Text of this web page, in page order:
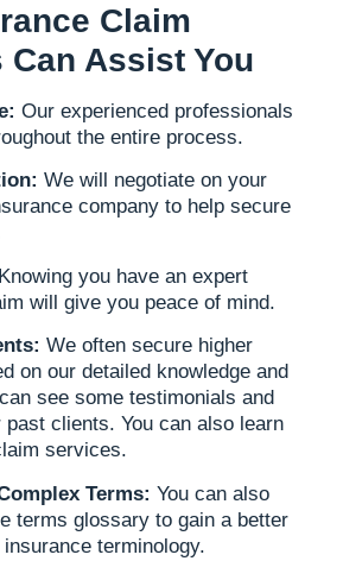
Claim
Assist You
Our experienced professionals
the entire process.
We will negotiate on your
company to help secure
Knowing you have an expert
will give you peace of mind.
We often secure higher
on our detailed knowledge and
see some testimonials and
clients. You can also learn
services.
Terms: You can also
terms glossary to gain a better
terminology.